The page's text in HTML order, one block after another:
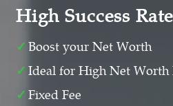
High Success Rate
Boost your Net Worth
Ideal for High Net
Fixed Fee